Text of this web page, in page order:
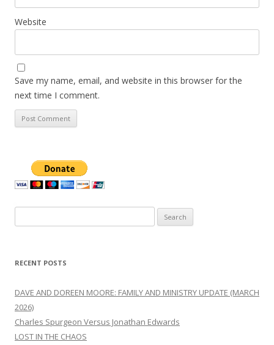
Website
Save my name, email, and website in this browser for the
next time I comment.
for:
RECENT POSTS
DAVE AND DOREEN MOORE: FAMILY AND MINISTRY UPDATE (MARCH
2026)
Charles Spurgeon Versus Jonathan Edwards
LOST IN THE CHAOS